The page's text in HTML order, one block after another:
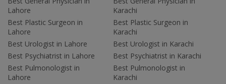
Lahore
Best Plastic Surgeon in
Lahore
Best Urologist in Lahore
Best Psychiatrist in Lahore
Best Pulmonologist in
Lahore
Karachi
Best Plastic Surgeon in
Karachi
Best Urologist in Karachi
Best Psychiatrist in Karachi
Best Pulmonologist in
Karachi